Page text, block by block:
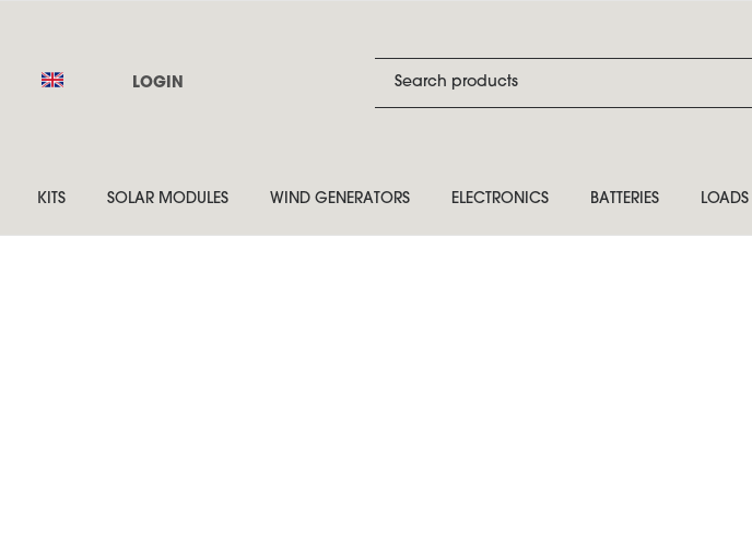
LOGIN
KITS SOLAR MODULES WIND GENERATORS ELECTRONICS BATTERIES LOADS